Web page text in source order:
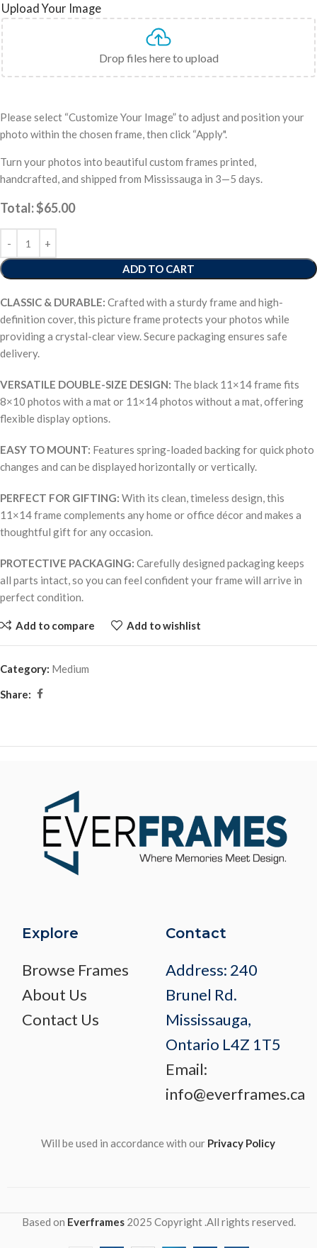
Upload Your Image
Drop files here to upload
Please select “Customize Your Image” to adjust and position your
photo within the chosen frame, then click “Apply".
Turn your photos into beautiful custom frames printed,
handcrafted, and shipped from Mississauga in 3—5 days.
Total:$65.00
ADD TO CART
CLASSIC & DURABLE: Crafted with a sturdy frame and high-
definition cover, this picture frame protects your photos while
providing a crystal-clear view. Secure packaging ensures safe
delivery.
VERSATILE DOUBLE-SIZE DESIGN: The black 11×14 frame fits
8×10 photos with a mat or 11×14 photos without a mat, offering
flexible display options.
EASY TO MOUNT: Features spring-loaded backing for quick photo
changes and can be displayed horizontally or vertically.
PERFECT FOR GIFTING: With its clean, timeless design, this
11×14 frame complements any home or office décor and makes a
thoughtful gift for any occasion.
PROTECTIVE PACKAGING: Carefully designed packaging keeps
all parts intact, so you can feel confident your frame will arrive in
perfect condition.
Add to compare Add to wishlist
Category: Medium
Share:
Explore
Browse Frames
About Us
Contact Us
Contact
Address: 240
Brunel Rd.
Mississauga,
Ontario L4Z 1T5
Email:
info@everframes.ca
Will be used in accordance with our Privacy Policy
Based on Everframes2025 Copyright .All rights reserved.